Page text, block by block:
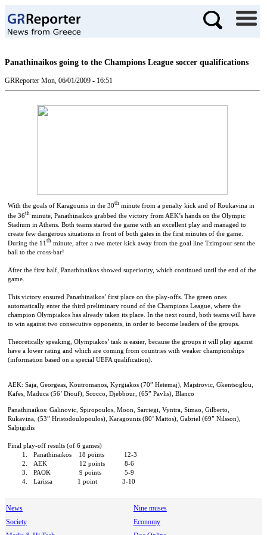
Panathinaikos going to the Champions League soccer qualifications
GRReporter Mon, 06/01/2009 - 16:51
With the goals of Karagounis in the 30th minute from a penalty kick and of Roukavina in
the 36th minute, Panathinaikos grabbed the victory from AEK’s hands on the Olympic
Stadium in Athens. Both teams started the game with an excellent play and managed to
create few dangerous situations in front of both gates in the first minutes of the game.
During the 11 th minute, after a two meter kick away from the goal line Tzimpour sent the
ball to the cross-bar!
After the first half, Panathinaikos showed superiority, which continued until the end of the
game.
This victory ensured Panathinaikos’ first place on the play-offs. The green ones
automatically enter the third preliminary round of the Champions League, where the
champion Olympiakos has already taken its place. In the next round, both teams will have
to win against two consecutive opponents, in order to become leaders of the groups.
Theoretically speaking, Olympiakos’ task is easier, because the groups it will play against
have a lower rating and which are coming from countries with weaker championships
(information based on a special UEFA qualification).
AEK: Saja, Georgeas, Koutromanos, Kyrgiakos (70” Hetemaj), Majstrovic, Gkentsoglou,
Kafes, Maduca (56’ Diouf), Scocco, Djebbour, (65” Pavlis), Blanco
Panathinaikos: Galinovic, Spiropoulos, Moon, Sarriegi, Vyntra, Simao, Gilberto,
Rukavina, (53” Hristodoulopoulos), Karagounis (80’ Mattos), Gabriel (69” Nilsson),
Salpigidis
Final play-off results (of 6 games)
1.
Panathinaikos 18 points
12-3
2.
AEK 12 points
8-6
3.
PAOK 9 points
5-9
4.
Larissa 1 point 3-10
News
Nine muses
Society
Economy